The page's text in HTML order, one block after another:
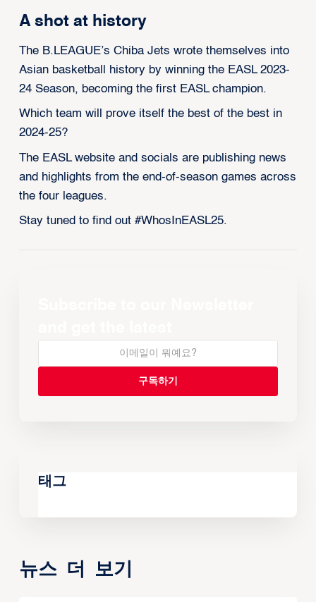
A shot at history
The B.LEAGUE’s Chiba Jets wrote themselves into
Asian basketball history by winning the EASL 2023-
24 Season, becoming the first EASL champion.
Which team will prove itself the best of the best in
2024-25?
The EASL website and socials are publishing news
and highlights from the end-of-season games across
the four leagues.
Stay tuned to find out #WhosInEASL25.
태그
뉴스 더 보기